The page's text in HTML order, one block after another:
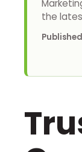
the
Published